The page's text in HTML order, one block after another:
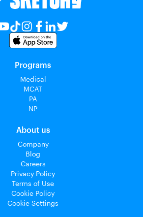
Programs
Medical
MCAT
PA
NP
About us
Company
Blog
Careers
Privacy Policy
Terms of Use
Cookie Policy
Cookie Settings